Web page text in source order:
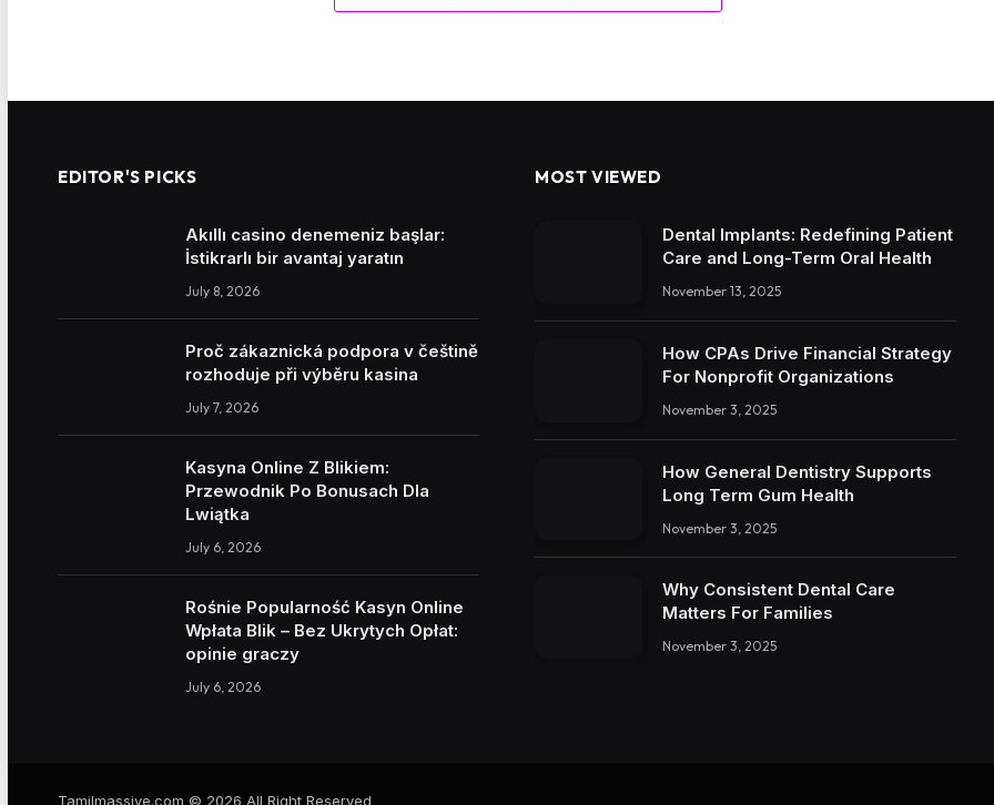
EDITOR'S PICKS
Akıllı casino denemeniz başlar:
İstikrarlı bir avantaj yaratın
July 8, 2026
Proč zákaznická podpora v češtině
rozhoduje při výběru kasina
July 7, 2026
Kasyna Online Z Blikiem:
Przewodnik Po Bonusach Dla
Lwiątka
July 6, 2026
Rośnie Popularność Kasyn Online
Wpłata Blik – Bez Ukrytych Opłat:
opinie graczy
July 6, 2026
MOST VIEWED
Dental Implants: Redefining Patient
Care and Long-Term Oral Health
November 13, 2025
How CPAs Drive Financial Strategy
For Nonprofit Organizations
November 3, 2025
How General Dentistry Supports
Long Term Gum Health
November 3, 2025
Why Consistent Dental Care
Matters For Families
November 3, 2025
Tamilmassive.com © 2026 All Right Reserved